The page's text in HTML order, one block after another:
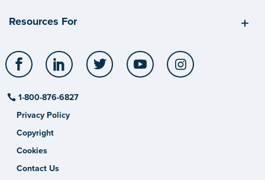
Resources For
Facebook LinkedIn Twitter YouTube
1-800-876-6827
Privacy Policy
Copyright
Cookies
Contact Us